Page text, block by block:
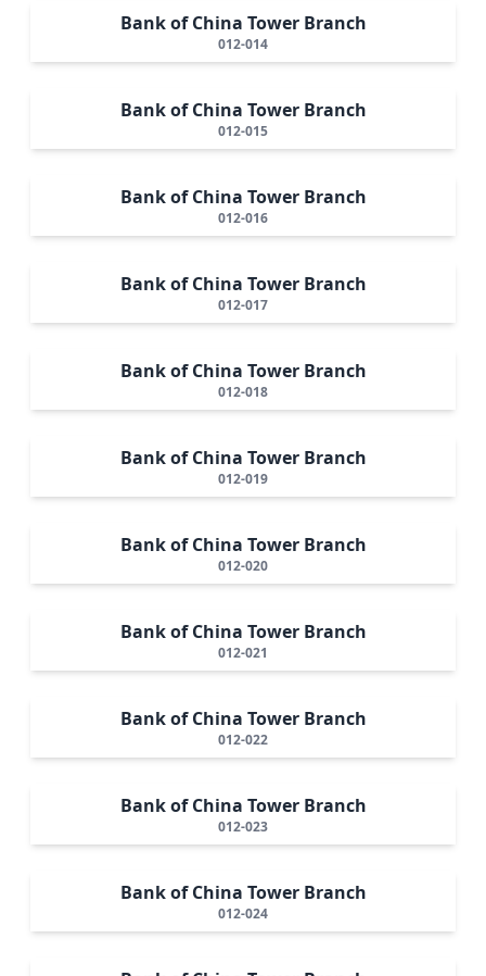
Bank of China Tower Branch
012-014
Bank of China Tower Branch
012-015
Bank of China Tower Branch
012-016
Bank of China Tower Branch
012-017
Bank of China Tower Branch
012-018
Bank of China Tower Branch
012-019
Bank of China Tower Branch
012-020
Bank of China Tower Branch
012-021
Bank of China Tower Branch
012-022
Bank of China Tower Branch
012-023
Bank of China Tower Branch
012-024